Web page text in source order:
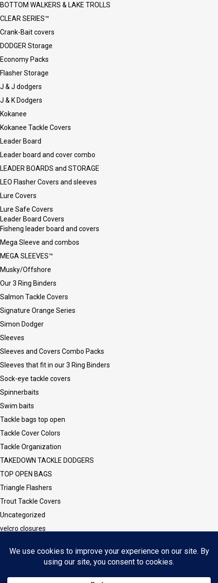
BOTTOM WALKERS & LAKE TROLLS
CLEAR SERIES™
Crank-Bait covers
DODGER Storage
Economy Packs
Flasher Storage
J & J dodgers
J & K Dodgers
Kokanee
Kokanee Tackle Covers
Leader Board
Leader board and cover combo
LEADER BOARDS and STORAGE
LEO Flasher Covers and sleeves
Lure Covers
Lure Safe Covers
Leader Board Covers
Fisheng leader board and covers
Mega Sleeve and combos
MEGA SLEEVES™
Musky/Offshore
Our 3 Ring Binders
Salmon Tackle Covers
Signature Orange Series
Simon Dodger
Sleeves
Sleeves and Covers Combo Packs
Sleeves that fit in our 3 Ring Binders
Sock-eye tackle covers
Spinnerbaits
Swim baits
Tackle bags top open
Tackle Cover Colors
Tackle Organization
TAKEDOWN TACKLE DODGERS
TOP OPEN BAGS
Triangle Flashers
Trout Tackle Covers
Uncategorized
velcro closures
Vinyl/Mesh Series